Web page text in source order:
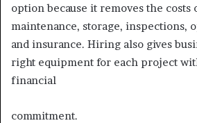
option because it removes the costs
maintenance, storage, inspections,
and insurance. Hiring also gives
right equipment for each project
financial
commitment.